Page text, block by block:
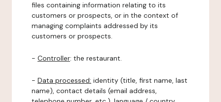
files containing information relating to its
customers or prospects, or in the context of
managing complaints addressed by its
customers or prospects.
- Controller: the restaurant.
- Data processed: identity (title, first name, last
name), contact details (email address,